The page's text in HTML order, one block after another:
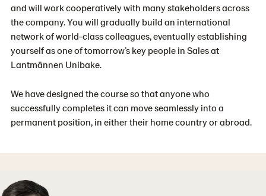
and will work cooperatively with many stakeholders across
the company. You will gradually build an international
network of world-class colleagues, eventually establishing
yourself as one of tomorrow’s key people in Sales at
Lantmännen Unibake.
We have designed the course so that anyone who
successfully completes it can move seamlessly into a
permanent position, in either their home country or abroad.